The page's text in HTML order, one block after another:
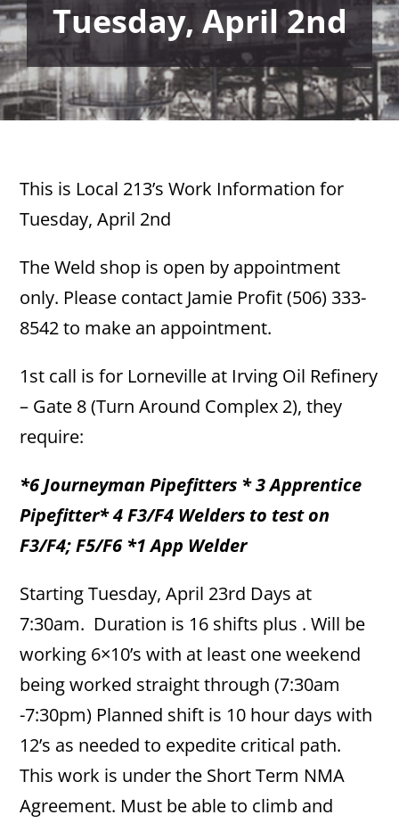
Tuesday, April 2nd
This is Local 213’s Work Information for
Tuesday, April 2nd
The Weld shop is open by appointment
only. Please contact Jamie Profit (506) 333-
8542 to make an appointment.
1st call is for Lorneville at Irving Oil Refinery
– Gate 8 (Turn Around Complex 2), they
require:
*6 Journeyman Pipefitters * 3 Apprentice
Pipefitter* 4 F3/F4 Welders to test on
F3/F4; F5/F6 *1 App Welder
Starting Tuesday, April 23rd Days at
7:30am. Duration is 16 shifts plus . Will be
working 6×10’s with at least one weekend
being worked straight through (7:30am
-7:30pm) Planned shift is 10 hour days with
12’s as needed to expedite critical path.
This work is under the Short Term NMA
Agreement. Must be able to climb and